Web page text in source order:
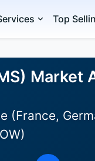
Top
Market
(France,